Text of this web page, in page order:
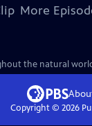
More
the natural
Copyright © 2026